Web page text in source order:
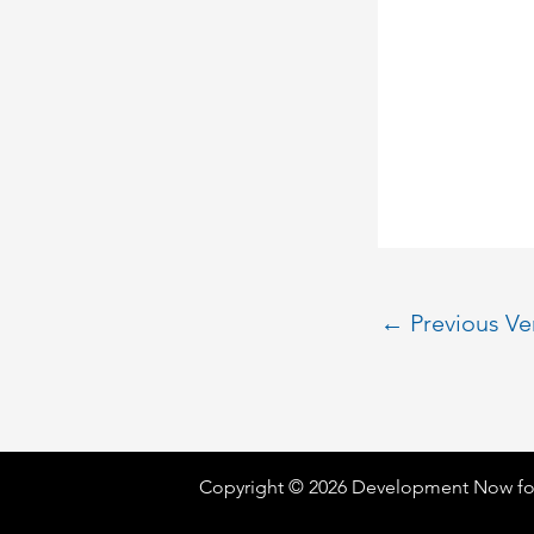
← Previous
Copyright © 2026 Development Now